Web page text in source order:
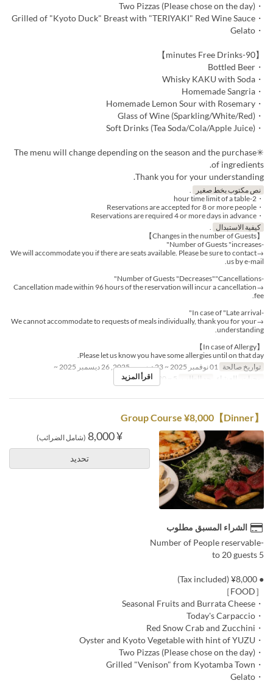
・Two Pizzas (Please chose on the day)
・Grilled of "Kyoto Duck" Breast with "TERIYAKI" Red Wine Sauce
・Gelato
【90-minutes Free Drinks】
・Bottled Beer
・Whisky KAKU with Soda
・Homemade Sangria
・Homemade Lemon Sour with Rosemary
・Glass of Wine (Sparkling/White/Red)
・Soft Drinks (Tea Soda/Cola/Apple Juice)
✳︎The menu will change depending on the season and the purchase
of ingredients.
Thank you for your understanding.
نص مكتوب بخط صغير
.
・2-hour time limit of a table
・Reservations are accepted for 8 or more people
・Reservations are required 4 or more days in advance
كيفية الاستبدال .
【Changes in the number of Guests】
-Number of Guests "increases"
→We will accommodate you if there are seats available. Please be sure to contact
us by e-mail.
-Number of Guests "Decreases""Cancellations"
→Cancellation made within 96 hours of the reservation will incur a cancellation
fee.
-In case of "Late arrival"
→We cannot accommodate to requests of meals individually, thank you for your
understanding.
【In case of Allergy】
Please let us know you have some allergies until on that day.
تواريخ صالحة
وجبات
العشاء حد الطلب اقرأ المزيد
【Dinner】Group Course ¥8,000
¥ 8,000 (شامل الضرائب)
تحديد
الشراء المسبق مطلوب
-Number of People reservable
5 to 20 guests
● ¥8,000 (Tax included)
［FOOD］
・Seasonal Fruits and Burrata Cheese
・Today's Carpaccio
・Red Snow Crab and Zucchini
・Oyster and Kyoto Vegetable with hint of YUZU
・Two Pizzas (Please chose on the day)
・Grilled "Venison" from Kyotamba Town
・Gelato